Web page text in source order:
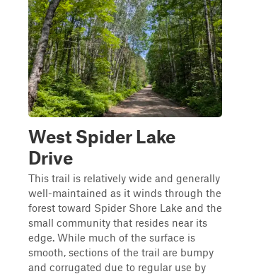
West Spider Lake
Drive
This trail is relatively wide and generally
well-maintained as it winds through the
forest toward Spider Shore Lake and the
small community that resides near its
edge. While much of the surface is
smooth, sections of the trail are bumpy
and corrugated due to regular use by